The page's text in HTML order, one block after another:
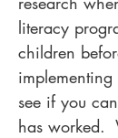
literacy
children
see if you
has worked.